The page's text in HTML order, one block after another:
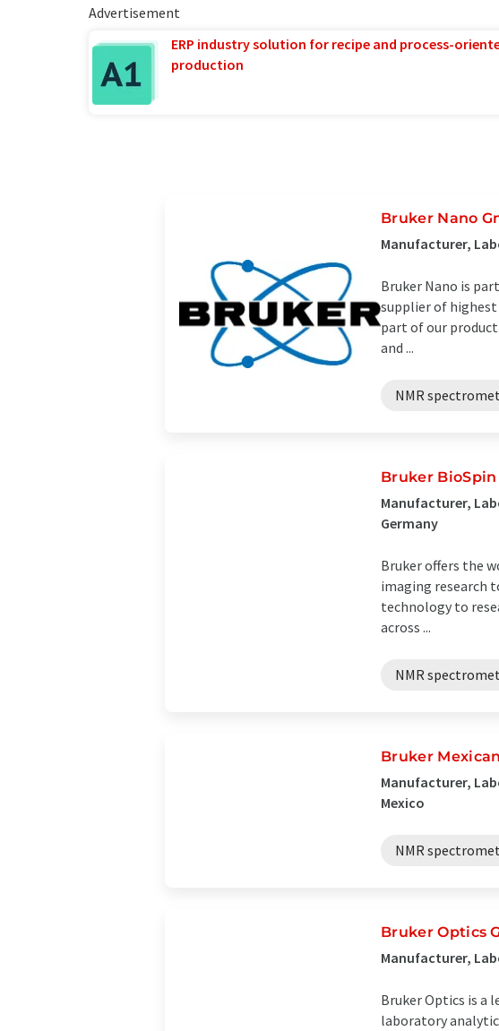
Advertisement
ERP industry solution for recipe and process-
production
Bruker Nano
Manufacturer,
Bruker Nano is
supplier of
part of our
and ...
NMR
Bruker BioSpin
Manufacturer,
Germany
Bruker offers the
imaging research
technology to
across ...
NMR
Bruker
Manufacturer,
Mexico
NMR
Bruker Optics
Manufacturer,
Bruker Optics is a
laboratory